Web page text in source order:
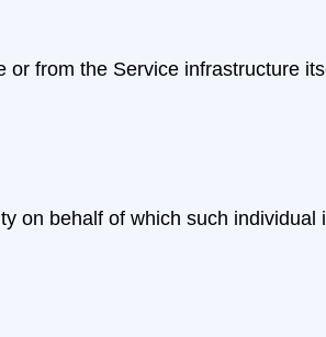
from the Service infrastructure
on behalf of which such individual